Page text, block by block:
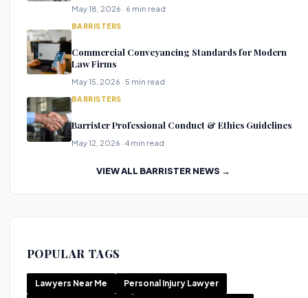
May 18, 2026 · 6 min read
BARRISTERS
Commercial Conveyancing Standards for Modern
Law Firms
May 15, 2026 · 5 min read
BARRISTERS
Barrister Professional Conduct & Ethics Guidelines
May 12, 2026 · 4 min read
VIEW ALL BARRISTER NEWS →
POPULAR TAGS
Lawyers Near Me Personal Injury Lawyer